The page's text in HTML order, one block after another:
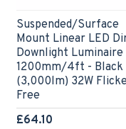
Suspended/Surface
Mount Linear LED
Downlight Luminaire
1200mm/4ft - Black
(3,000lm) 32W
Free
£64.10